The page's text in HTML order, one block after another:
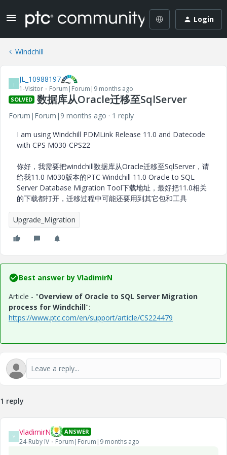
Login
Windchill
J JL_10988197
1-Visitor Forum|Forum|9 months ago
SOLVED 数据库从Oracle迁移至SqlServer
Forum|Forum|9 months ago
1 reply
I am using Windchill PDMLink Release 11.0 and Datecode
with CPS M030-CPS22
你好，我需要把windchill数据库从Oracle迁移至SqlServer，请
给我11.0 M030版本的PTC Windchill 11.0 Oracle to SQL
Server Database Migration Tool下载地址，最好把11.0相关
的下载都打开，迁移过程中可能还要用到其它包和工具
Upgrade_Migration
Best answer by VladimirN
Article - "Overview of Oracle to SQL Server Migration
process for Windchill":
https://www.ptc.com/en/support/article/CS224479
1 reply
V VladimirN ANSWER
24-Ruby IV Forum|Forum|9 months ago